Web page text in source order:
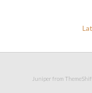
Juniper from